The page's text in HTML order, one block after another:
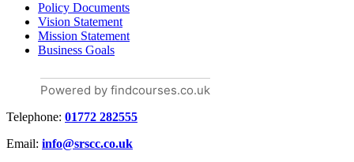
Policy Documents
Vision Statement
Mission Statement
Business Goals
Powered by findcourses.co.uk
Telephone: 01772 282555
Email: info@srscc.co.uk